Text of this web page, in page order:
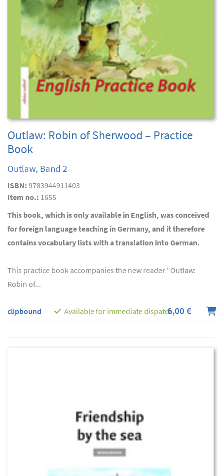
Outlaw: Robin of Sherwood – Practice
Book
Outlaw, Band 2
ISBN: 9783944911403
Item no.: 1655
This book, which is only available in English, was conceived
for foreign language teaching in Germany, and it therefore
contains vocabulary lists with a translation into German.
This practice book accompanies the new reader "Outlaw:
Robin of...
clipbound Available for immediate dispatch6,00 €